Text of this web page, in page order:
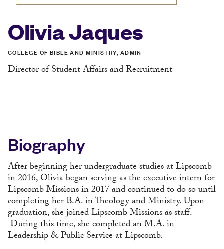
Olivia Jaques
COLLEGE OF BIBLE AND MINISTRY, ADMIN
Director of Student Affairs and Recruitment
Biography
After beginning her undergraduate studies at Lipscomb
in 2016, Olivia began serving as the executive intern for
Lipscomb Missions in 2017 and continued to do so until
completing her B.A. in Theology and Ministry. Upon
graduation, she joined Lipscomb Missions as staff.
During this time, she completed an M.A. in
Leadership & Public Service at Lipscomb.